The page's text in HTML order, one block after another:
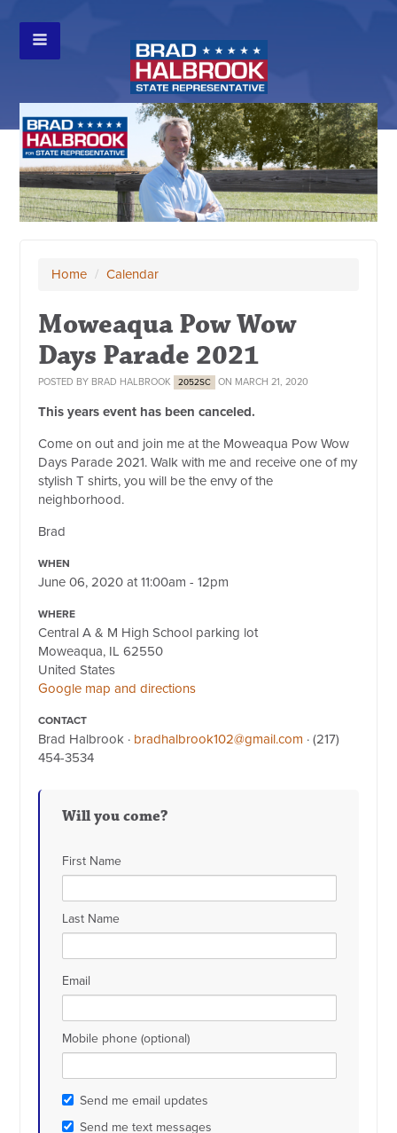
Home / Calendar
Moweaqua Pow Wow
Days Parade 2021
POSTED BY BRAD HALBROOK 2052SC ON MARCH 21, 2020
This years event has been canceled.
Come on out and join me at the Moweaqua Pow Wow
Days Parade 2021. Walk with me and receive one of my
stylish T shirts, you will be the envy of the
neighborhood.
Brad
WHEN
June 06, 2020 at 11:00am - 12pm
WHERE
Central A & M High School parking lot
Moweaqua, IL 62550
United States
Google map and directions
CONTACT
Brad Halbrook · bradhalbrook102@gmail.com · (217)
454-3534
Will you come?
First Name
Last Name
Email
Mobile phone (optional)
Send me email updates
Send me text messages